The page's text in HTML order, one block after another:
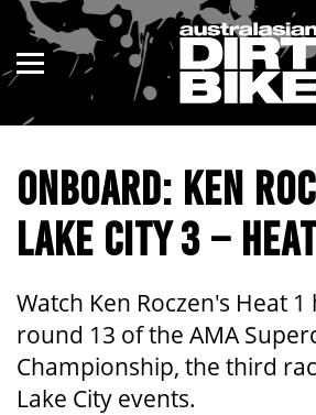
ONBOARD: KEN
LAKE CITY 3 –
Watch Ken Roczen's Heat
round 13 of the AMA
Championship, the third
Lake City events.
ENDURO
MOTOCROSS
TRAIL
ADVENTURE
KIDS
NSW
VIC
QLD
WA
SA
NT
ACT